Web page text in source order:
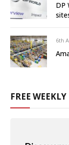
DP
6th
FREE